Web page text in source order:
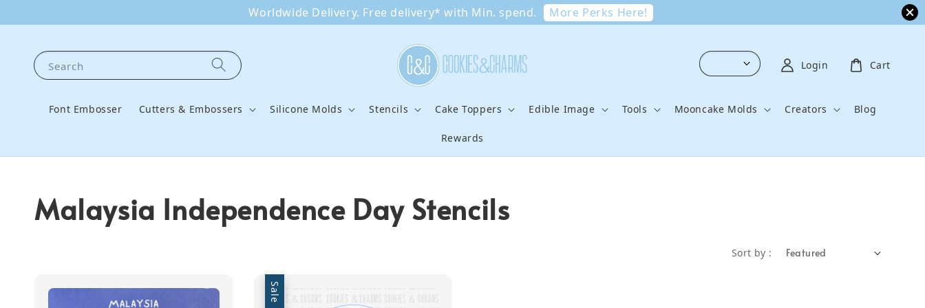
Worldwide Delivery. Free delivery* with Min. spend. More Perks Here!
Search
Font Embosser Cutters & Embossers Silicone Molds Stencils Cake Toppers Edible Image Tools Mooncake Molds Creators Blog
Rewards
Login Cart
Malaysia Independence Day Stencils
Sort by :
Sale